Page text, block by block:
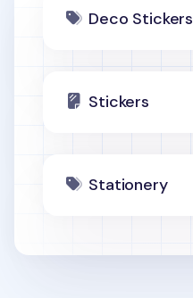
Deco Stickers
Stickers
Stationery